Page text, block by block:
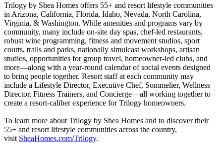
Trilogy by Shea Homes offers 55+ and resort lifestyle communities
in Arizona, California, Florida, Idaho, Nevada, North Carolina,
Virginia, & Washington. While amenities and programs vary by
community, many include on-site day spas, chef-led restaurants,
robust wine programming, fitness and movement studios, sport
courts, trails and parks, nationally simulcast workshops, artisan
studios, opportunities for group travel, homeowner-led clubs, and
more—along with a year-round calendar of social events designed
to bring people together. Resort staff at each community may
include a Lifestyle Director, Executive Chef, Sommelier, Wellness
Director, Fitness Trainers, and Concierge—all working together to
create a resort-caliber experience for Trilogy homeowners.
To learn more about Trilogy by Shea Homes and to discover their
55+ and resort lifestyle communities across the country,
visit SheaHomes.com/Trilogy.